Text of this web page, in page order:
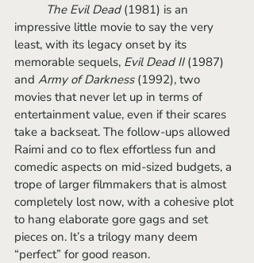
	The Evil Dead
(1981) is an
impressive little movie to say the very
least, with its legacy onset by its
memorable sequels, Evil Dead II (1987)
and Army of Darkness (1992), two
movies that never let up in terms of
entertainment value, even if their scares
take a backseat. The follow-ups allowed
Raimi and co to flex effortless fun and
comedic aspects on mid-sized budgets, a
trope of larger filmmakers that is almost
completely lost now, with a cohesive plot
to hang elaborate gore gags and set
pieces on. It’s a trilogy many deem
“perfect” for good reason.